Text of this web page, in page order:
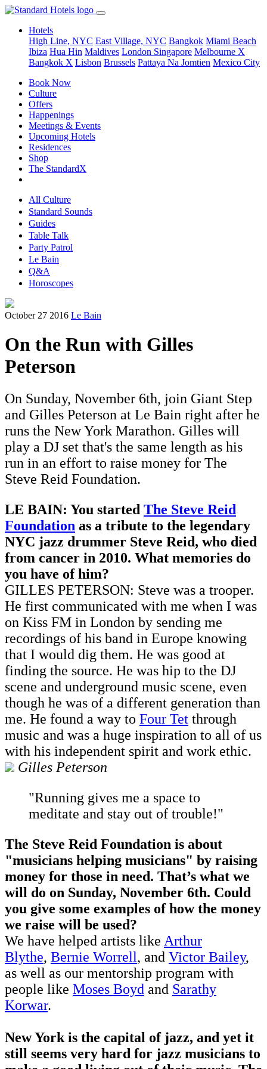
Hotels
High Line, NYC East Village, NYC Bangkok Miami Beach
Ibiza Hua Hin Maldives London Singapore Melbourne X
Bangkok X Lisbon Brussels Pattaya Na Jomtien Mexico City
Book Now
Culture
Offers
Happenings
Meetings & Events
Upcoming Hotels
Residences
Shop
The StandardX
All Culture
Standard Sounds
Guides
Table Talk
Party Patrol
Le Bain
Q&A
Horoscopes
October 27 2016 Le Bain
On the Run with Gilles
Peterson
On Sunday, November 6th, join Giant Step
and Gilles Peterson at Le Bain right after he
runs the New York Marathon. Gilles will
play a DJ set that's the same length as his
run in an effort to raise money for The
Steve Reid Foundation.
LE BAIN: You started The Steve Reid
Foundation as a tribute to the legendary
NYC jazz drummer Steve Reid, who died
from cancer in 2010. What memories do
you have of him?
GILLES PETERSON: Steve was a trooper.
He first communicated with me when I was
on Kiss FM in London by sending me
recordings of his band in Europe knowing
that I would dig them. He was good at
finding the source. He was hip to the DJ
scene and underground music scene, even
though he was of a different generation than
me. He found a way to Four Tet through
music and was a huge inspiration to all of us
with his independent spirit and work ethic.
Gilles Peterson
"Running gives me a space to
meditate and stay out of trouble!"
The Steve Reid Foundation is about
"musicians helping musicians" by raising
money for those in need. That’s what we
will do on Sunday, November 6th. Could
you give some examples of how the money
we raise will be used?
We have helped artists like Arthur
Blythe, Bernie Worrell, and Victor Bailey,
as well as our mentorship program with
people like Moses Boyd and Sarathy
Korwar.
New York is the capital of jazz, and yet it
still seems very hard for jazz musicians to